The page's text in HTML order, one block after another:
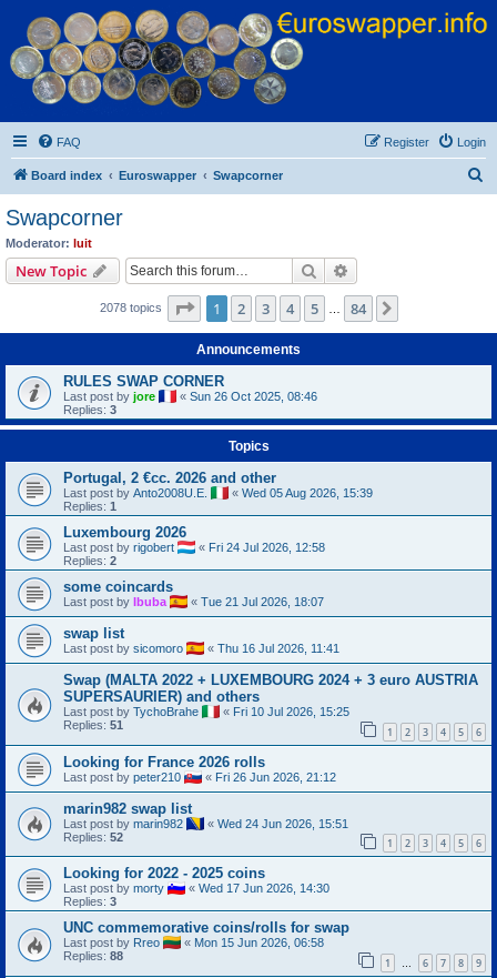
Euroswapper
Euroswapper.info
FAQ Login
Register
Board index Euroswapper Swapcorner
Swapcorner
Moderator: luit
New Topic Search
2078 topics Page 1of 84
1 2 3 4 5 84
Announcements
RULES SWAP CORNER
Last post by jore « Sun 26 Oct 2025, 08:46
Replies: 3
Topics
Portugal, 2 €cc. 2026 and other
Last post by Anto2008U.E. « Wed 05 Aug 2026, 15:39
Replies: 1
Luxembourg 2026
Last post by rigobert « Fri 24 Jul 2026, 12:58
Replies: 2
some coincards
Last post by Ibuba « Tue 21 Jul 2026, 18:07
swap list
Last post by sicomoro « Thu 16 Jul 2026, 11:41
Swap (MALTA 2022 + LUXEMBOURG 2024 + 3 euro AUSTRIA
SUPERSAURIER) and others
Last post by TychoBrahe « Fri 10 Jul 2026, 15:25
Replies: 51 1 2 3 4 5 6
Looking for France 2026 rolls
Last post by peter210 « Fri 26 Jun 2026, 21:12
marin982 swap list
Last post by marin982 « Wed 24 Jun 2026, 15:51
Replies: 52 1 2 3 4 5 6
Looking for 2022 - 2025 coins
Last post by morty « Wed 17 Jun 2026, 14:30
Replies: 3
UNC commemorative coins/rolls for swap
Last post by Rreo « Mon 15 Jun 2026, 06:58
Replies: 88 1 … 6 7 8 9